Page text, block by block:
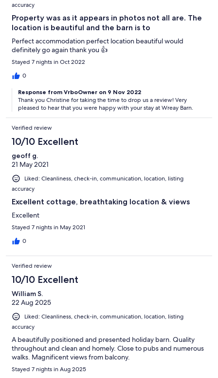
accuracy
Property was as it appears in photos not all are. The
location is beautiful and the barn is to
Perfect accommodation perfect location beautiful would
definitely go again thank you 👍
Stayed 7 nights in Oct 2022
0
Response from VrboOwner on 9 Nov 2022
Thank you Christine for taking the time to drop us a review! Very
pleased to hear that you were happy with your stay at Wreay Barn.
Verified review
10/10 Excellent
geoff g.
21 May 2021
Liked: Cleanliness, check-in, communication, location, listing
accuracy
Excellent cottage, breathtaking location & views
Excellent
Stayed 7 nights in May 2021
0
Verified review
10/10 Excellent
William S.
22 Aug 2025
Liked: Cleanliness, check-in, communication, location, listing
accuracy
A beautifully positioned and presented holiday barn. Quality
throughout and clean and homely. Close to pubs and numerous
walks. Magnificent views from balcony.
Stayed 7 nights in Aug 2025